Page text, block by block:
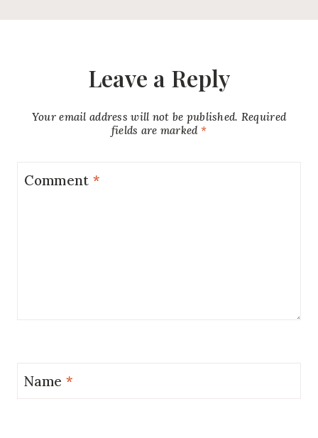
Leave a Reply
Your email address will not be published. Required
fields are marked *
Comment *
Name *